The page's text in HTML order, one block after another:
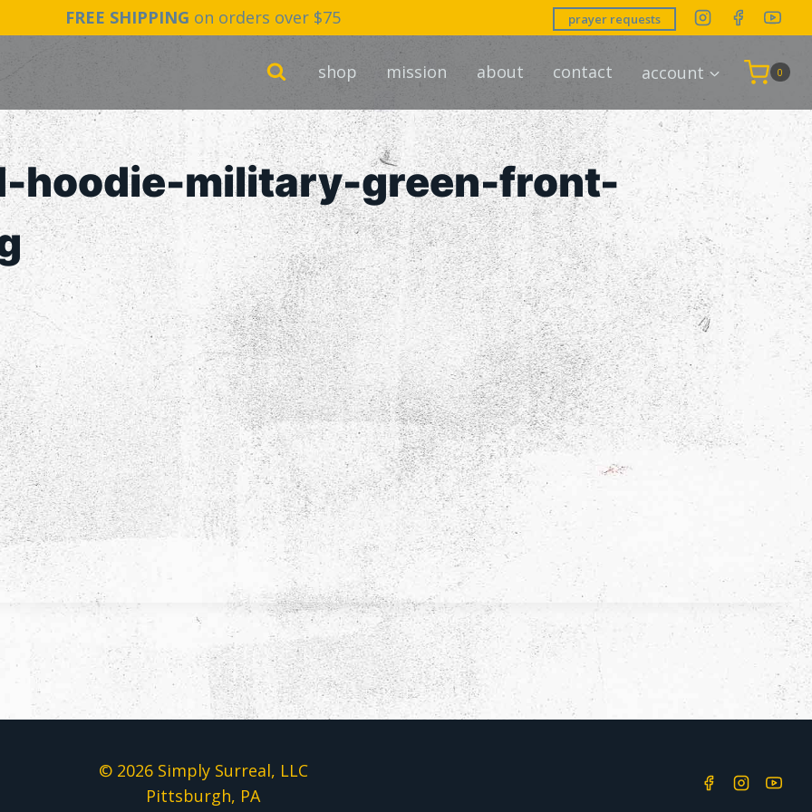
FREE SHIPPING on orders over $75 prayer requests
shop mission about contact account 0
hoodie-military-green-front-
© 2026 Simply Surreal, LLC
Pittsburgh, PA